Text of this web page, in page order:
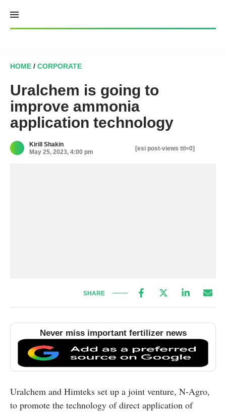
content
HOME / CORPORATE
Uralchem is going to
improve ammonia
application technology
Kirill Shakin
May 25, 2023, 4:00 pm
[esi post-views ttl=0]
SHARE
Never miss important fertilizer news
Uralchem and Himteks set up a joint venture, N-Agro,
to promote the technology of direct application of